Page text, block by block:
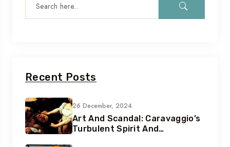
Recent Posts
26 December, 2024
Art And Scandal: Caravaggio’s
Turbulent Spirit And